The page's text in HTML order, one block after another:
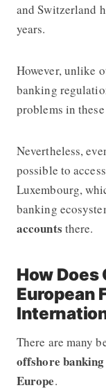
and Switzerland
years.
However, unlike
banking
problems in
Nevertheless,
possible to
Luxembourg,
banking
accounts there.
How
European
There are many
offshore
Europe.